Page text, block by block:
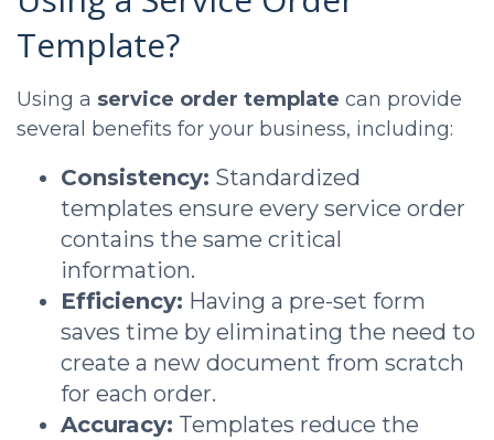
Template?
Using a service order template can provide
several benefits for your business, including:
Consistency: Standardized
templates ensure every service order
contains the same critical
information.
Efficiency: Having a pre-set form
saves time by eliminating the need to
create a new document from scratch
for each order.
Accuracy: Templates reduce the